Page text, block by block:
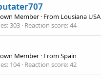
Member · From Lousiana USA
303 Reaction score 44
Member · FromSpain
104 Reaction score 42